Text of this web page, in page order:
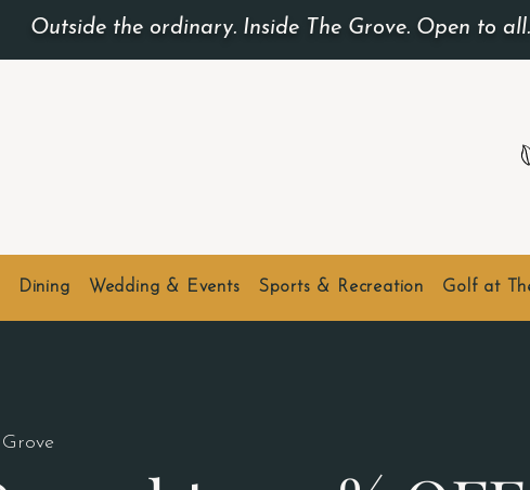
Outside the ordinary. Inside The Grove. Open to all.
Dining Wedding & Events Sports & Recreation Golf at